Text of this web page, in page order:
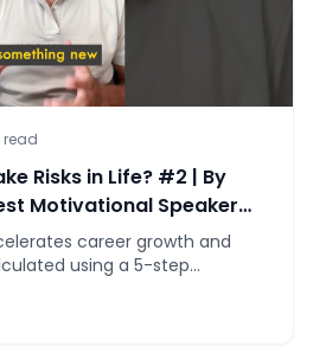
read
Risks in Life? #2 | By
Motivational Speaker
career growth and
using a 5-step